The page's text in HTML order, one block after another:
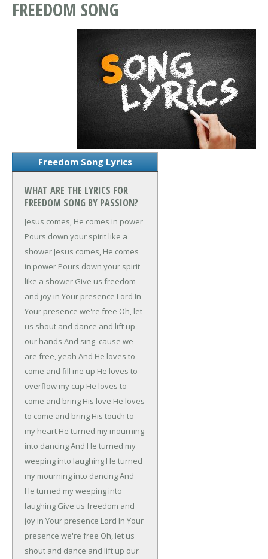
FREEDOM SONG
Freedom Song Lyrics
WHAT ARE THE LYRICS FOR
FREEDOM SONG BY PASSION?
Jesus comes, He comes in power
Pours down your spirit like a
shower Jesus comes, He comes
in power Pours down your spirit
like a shower Give us freedom
and joy in Your presence Lord In
Your presence we're free Oh, let
us shout and dance and lift up
our hands And sing 'cause we
are free, yeah And He loves to
come and fill me up He loves to
overflow my cup He loves to
come and bring His love He loves
to come and bring His touch to
my heart He turned my mourning
into dancingAnd He turned my
weeping into laughing He turned
my mourning into dancingAnd
He turned my weeping into
laughing Give us freedom and
joy in Your presence Lord In Your
presence we're free Oh, let us
shout and dance and lift up our